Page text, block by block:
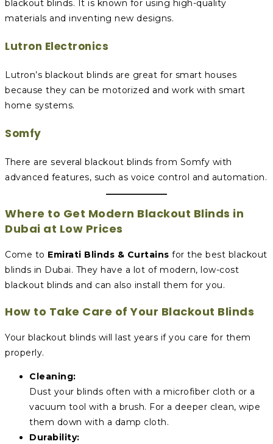
blackout blinds. It is known for using high-quality
materials and inventing new designs.
Lutron Electronics
Lutron’s blackout blinds are great for smart houses
because they can be motorized and work with smart
home systems.
Somfy
There are several blackout blinds from Somfy with
advanced features, such as voice control and automation.
Where to Get Modern Blackout Blinds in
Dubai at Low Prices
Come to Emirati Blinds & Curtains for the best blackout
blinds in Dubai. They have a lot of modern, low-cost
blackout blinds and can also install them for you.
How to Take Care of Your Blackout Blinds
Your blackout blinds will last years if you care for them
properly.
Cleaning:
Dust your blinds often with a microfiber cloth or a
vacuum tool with a brush. For a deeper clean, wipe
them down with a damp cloth.
Durability: